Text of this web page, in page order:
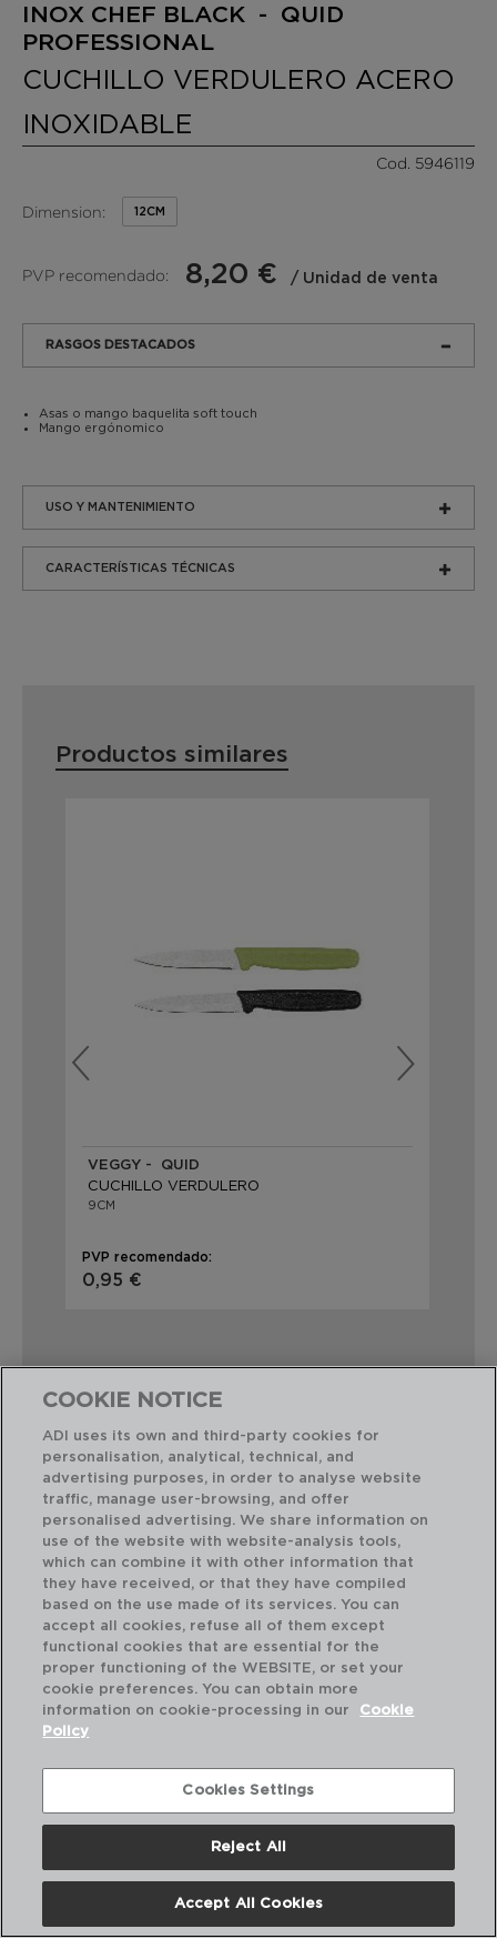
INOX CHEF BLACK - QUID
PROFESSIONAL
CUCHILLO VERDULERO ACERO
INOXIDABLE
Cod. 5946119
Dimension: 12CM
PVP recomendado: 8,20 € / Unidad de venta
RASGOS DESTACADOS
Asas o mango baquelita soft touch
Mango ergónomico
USO Y MANTENIMIENTO
CARACTERÍSTICAS TÉCNICAS
Productos similares
VEGGY - QUID
CUCHILLO VERDULERO
9CM
PVP recomendado:
0,95 €
Combinación perfecta
INOX CHEF BLACK - QUID PROFESSIONAL
CUCHILLO CHEF ACERO INOXIDABLE
COOKIE NOTICE
ADI uses its own and third-party cookies for
personalisation, analytical, technical, and
advertising purposes, in order to analyse website
traffic, manage user-browsing, and offer
personalised advertising. We share information on
use of the website with website-analysis tools,
which can combine it with other information that
they have received, or that they have compiled
based on the use made of its services. You can
accept all cookies, refuse all of them except
functional cookies that are essential for the
proper functioning of the WEBSITE, or set your
cookie preferences. You can obtain more
information on cookie-processing in our
Cookie
Policy
Cookies Settings
Reject All
Accept All Cookies